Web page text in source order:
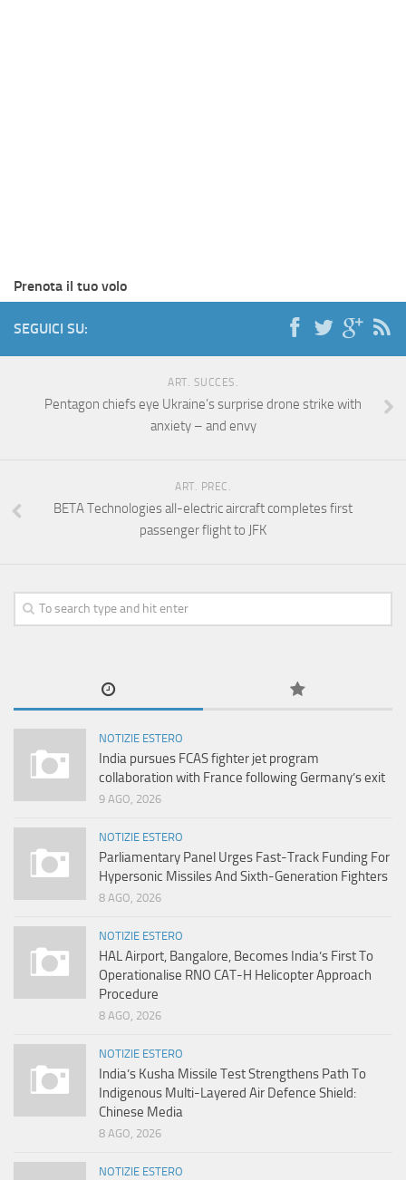
Prenota il tuo volo
SEGUICI SU:
ART. SUCCES.
Pentagon chiefs eye Ukraine’s surprise drone strike with
anxiety – and envy
ART. PREC.
BETA Technologies all-electric aircraft completes first
passenger flight to JFK
NOTIZIE ESTERO
India pursues FCAS fighter jet program
collaboration with France following Germany’s exit
9 AGO, 2026
NOTIZIE ESTERO
Parliamentary Panel Urges Fast-Track Funding For
Hypersonic Missiles And Sixth-Generation Fighters
8 AGO, 2026
NOTIZIE ESTERO
HAL Airport, Bangalore, Becomes India’s First To
Operationalise RNO CAT-H Helicopter Approach
Procedure
8 AGO, 2026
NOTIZIE ESTERO
India’s Kusha Missile Test Strengthens Path To
Indigenous Multi-Layered Air Defence Shield:
Chinese Media
8 AGO, 2026
NOTIZIE ESTERO